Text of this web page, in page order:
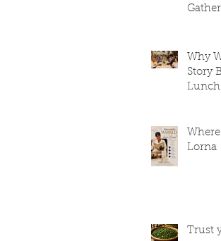
Why
Story
Lorna
Trust